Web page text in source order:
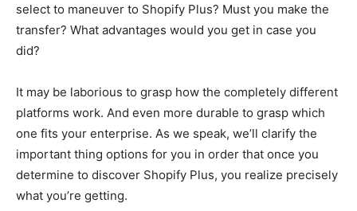
select to maneuver to Shopify Plus? Must you make the
transfer? What advantages would you get in case you
did?
It may be laborious to grasp how the completely different
platforms work. And even more durable to grasp which
one fits your enterprise. As we speak, we’ll clarify the
important thing options for you in order that once you
determine to discover Shopify Plus, you realize precisely
what you’re getting.